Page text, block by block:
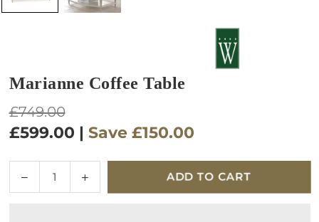
Marianne Coffee Table
Regular
price
£749.00
£599.00 | Save £150.00
Decrease
quantity
Increase
quantity
ADD TO CART